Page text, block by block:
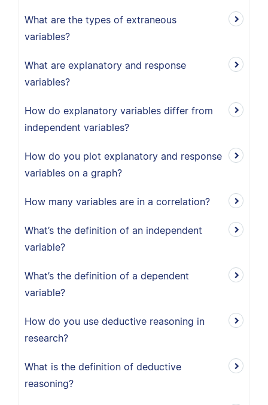
What are the types of extraneous
variables?
What are explanatory and response
variables?
How do explanatory variables differ from
independent variables?
How do you plot explanatory and response
variables on a graph?
How many variables are in a correlation?
What’s the definition of an independent
variable?
What’s the definition of a dependent
variable?
How do you use deductive reasoning in
research?
What is the definition of deductive
reasoning?